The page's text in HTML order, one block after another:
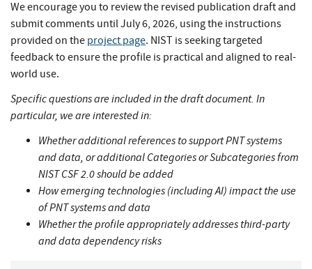
We encourage you to review the revised publication draft and
submit comments until July 6, 2026, using the instructions
provided on the project page. NIST is seeking targeted
feedback to ensure the profile is practical and aligned to real-
world use.
Specific questions are included in the draft document. In
particular, we are interested in:
Whether additional references to support PNT systems
and data, or additional Categories or Subcategories from
NIST CSF 2.0 should be added
How emerging technologies (including AI) impact the use
of PNT systems and data
Whether the profile appropriately addresses third-party
and data dependency risks